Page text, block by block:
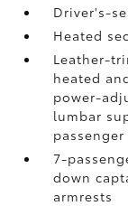
Driver's-
Heated
Leather-
heated
power-
lumbar
7-
down
armrests